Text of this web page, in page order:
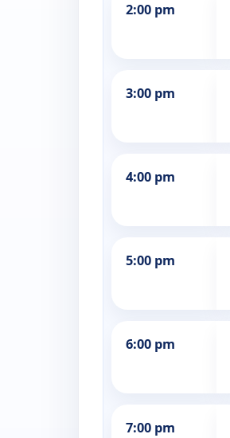
2:00 pm
3:00 pm
4:00 pm
5:00 pm
6:00 pm
7:00 pm